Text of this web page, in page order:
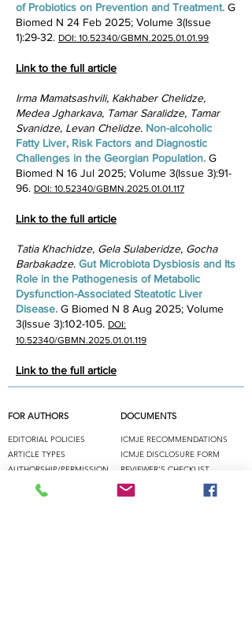
of Probiotics on Prevention and Treatment. ​ G
Biomed N 24 Feb 2025; Volume 3(Issue
1):29-32. DOI: 10.52340/GBMN.2025.01.01.99
Link to the full article
Irma Mamatsashvili, Kakhaber Chelidze,
Medea Jgharkava, Tamar Saralidze, Tamar
Svanidze, Levan Chelidze. Non-alcoholic
Fatty Liver, Risk Factors and Diagnostic
Challenges in the Georgian Population. ​ G
Biomed N 16 Jul 2025; Volume 3(Issue 3):91-
96. DOI: 10.52340/GBMN.2025.01.01.117
Link to the full article
Tatia Khachidze, Gela Sulaberidze, Gocha
Barbakadze. Gut Microbiota Dysbiosis and Its
Role in the Pathogenesis of Metabolic
Dysfunction-Associated Steatotic Liver
Disease. ​ G Biomed N 8 Aug 2025; Volume
3(Issue 3):102-105. DOI:
10.52340/GBMN.2025.01.01.119
Link to the full article
FOR AUTHORS
EDITORIAL POLICIES
ARTICLE TYPES
AUTHORSHIP/PERMISSION
NEW MANUSCRIPT
PEER REVIEW
DOCUMENTS
ICMJE RECOMMENDATIONS
ICMJE DISCLOSURE FORM
REVIEWER'S CHECKLIST
PERMISSION REQUEST FORM